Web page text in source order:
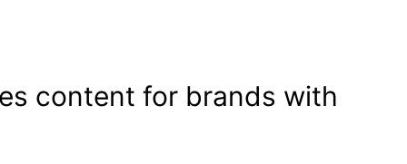
content for brands with